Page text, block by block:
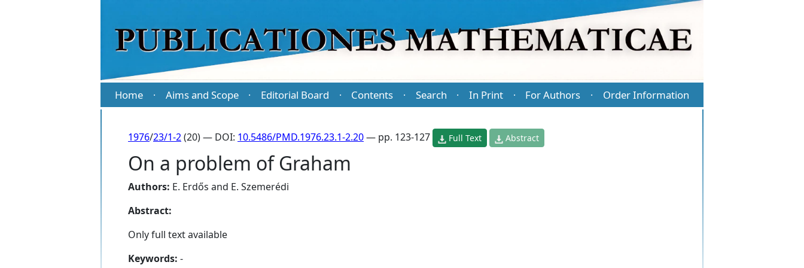
Home · Aims and Scope · Editorial Board · Contents · Search · In Print · For Authors · Order Information
1976/23/1-2(20) — DOI: 10.5486/PMD.1976.23.1-2.20— pp. 123-127 Full Text Abstract
On a problem of Graham
Authors: E. Erdős and E. Szemerédi
Abstract:
Only full text available
Keywords: -